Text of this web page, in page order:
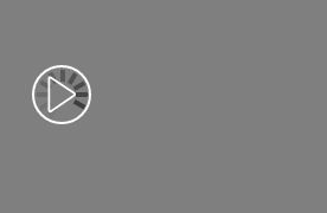
Afspil video